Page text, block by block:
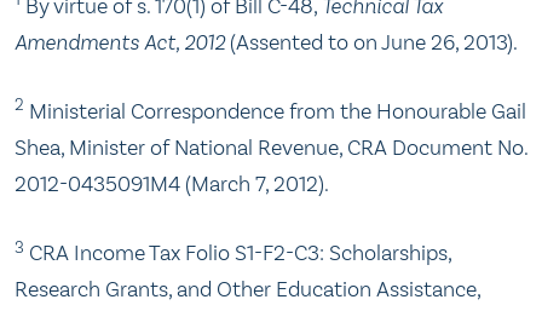
By virtue of s. 170(1) of Bill C-48, Technical Tax
Amendments Act, 2012(Assented to on June 26, 2013).
2 Ministerial Correspondence from the Honourable Gail
Shea, Minister of National Revenue, CRA Document No.
2012-0435091M4 (March 7, 2012).
3 CRA Income Tax Folio S1-F2-C3: Scholarships,
Research Grants, and Other Education Assistance,